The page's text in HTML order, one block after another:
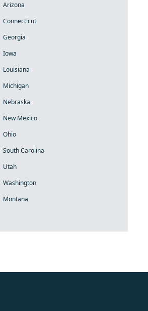
Arizona
Connecticut
Georgia
Iowa
Louisiana
Michigan
Nebraska
New Mexico
Ohio
South Carolina
Utah
Washington
Montana